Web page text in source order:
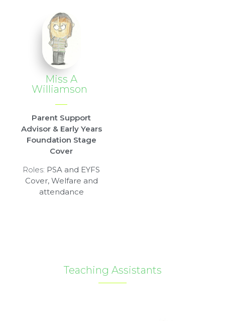
Miss A
Williamson
Parent Support
Advisor & Early Years
Foundation Stage
Cover
Roles: PSA and EYFS
Cover, Welfare and
attendance
Teaching Assistants